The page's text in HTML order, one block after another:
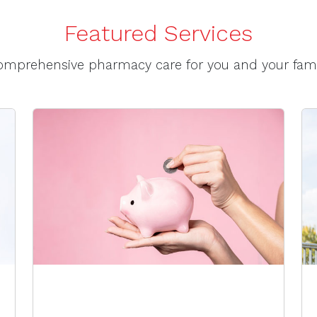
Featured Services
pharmacy care for you and your